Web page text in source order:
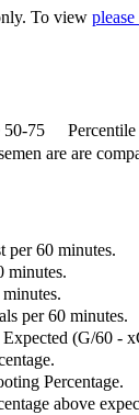
To view
50-75
are are
per 60 minutes.
minutes.
per 60 minutes.
(G/60 -
Percentage.
above